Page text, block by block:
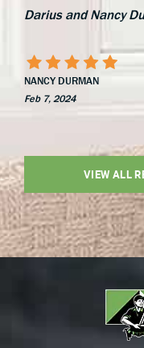
Darius and Nancy
NANCY DURMAN
Feb 7, 2024
VIEW ALL